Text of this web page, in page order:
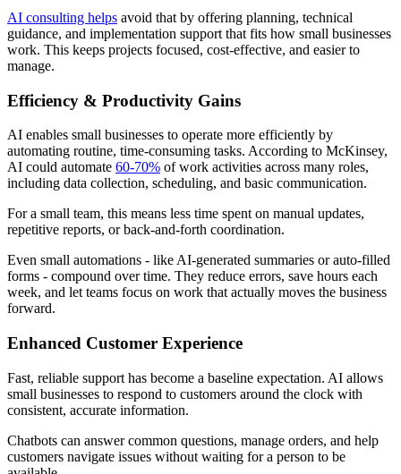
AI consulting helps avoid that by offering planning, technical
guidance, and implementation support that fits how small businesses
work. This keeps projects focused, cost-effective, and easier to
manage.
Efficiency & Productivity Gains
AI enables small businesses to operate more efficiently by
automating routine, time-consuming tasks. According to McKinsey,
AI could automate 60-70% of work activities across many roles,
including data collection, scheduling, and basic communication.
For a small team, this means less time spent on manual updates,
repetitive reports, or back-and-forth coordination.
Even small automations - like AI-generated summaries or auto-filled
forms - compound over time. They reduce errors, save hours each
week, and let teams focus on work that actually moves the business
forward.
Enhanced Customer Experience
Fast, reliable support has become a baseline expectation. AI allows
small businesses to respond to customers around the clock with
consistent, accurate information.
Chatbots can answer common questions, manage orders, and help
customers navigate issues without waiting for a person to be